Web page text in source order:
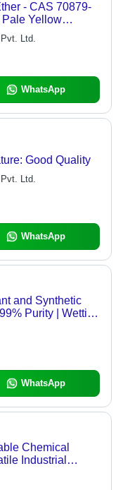
- CAS 70879-
Yellow
Quality Coating
Ltd.
WhatsApp
Good Quality
Ltd.
WhatsApp
and Synthetic
Purity | Wetting
Reducer
WhatsApp
Chemical
Industrial